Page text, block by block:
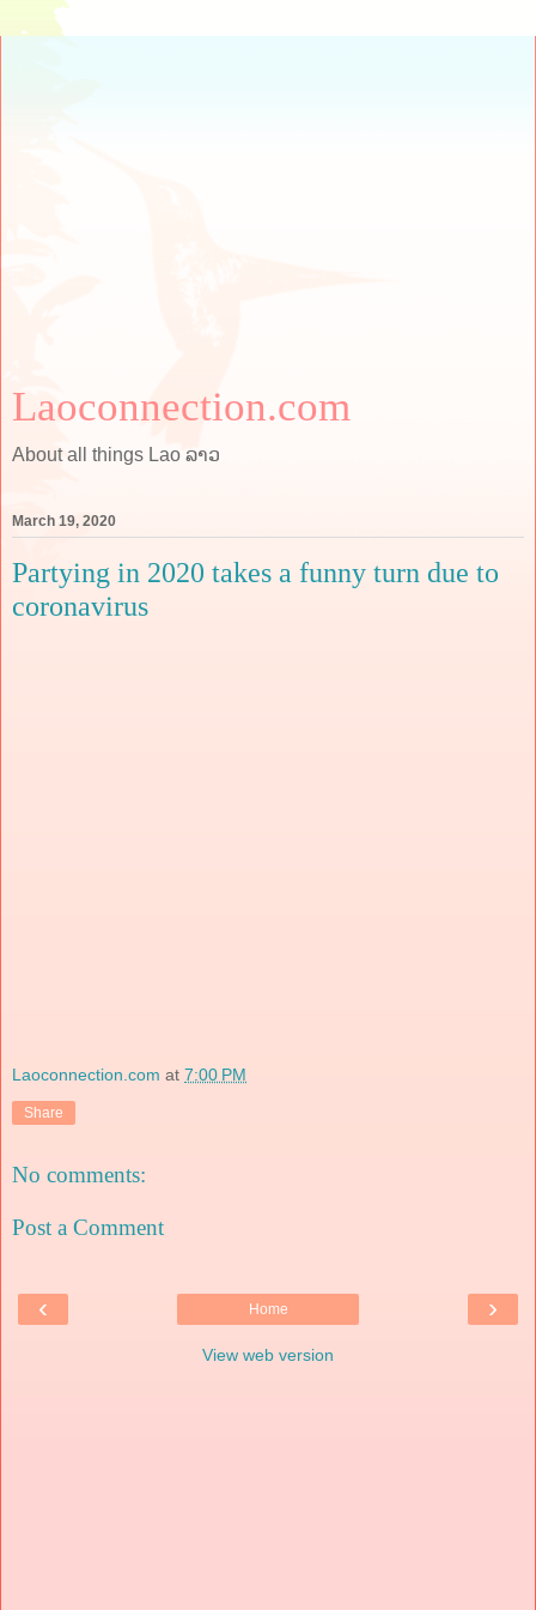
Laoconnection.com
About all things Lao ລາວ
March 19, 2020
Partying in 2020 takes a funny turn due to
coronavirus
Laoconnection.com at 7:00 PM
Share
No comments:
Post a Comment
‹ ›
Home
View web version